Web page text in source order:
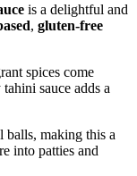
is a delightful and
, gluten-free
spices come
sauce adds a
balls, making this a
into patties and